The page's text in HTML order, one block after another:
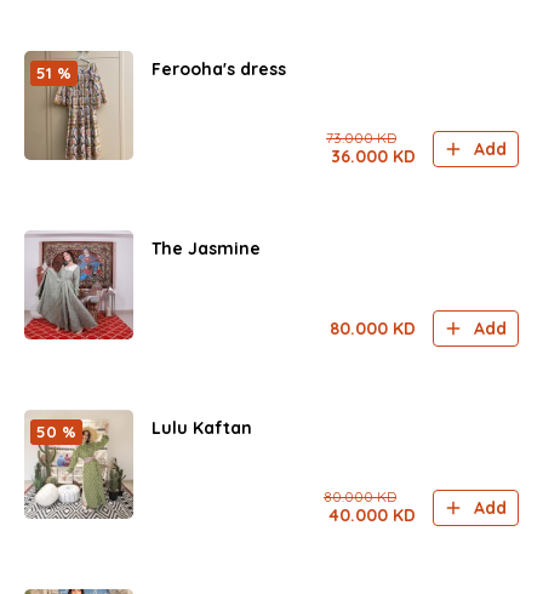
51 % Ferooha's dress
73.000 KD
36.000 KD Add
The Jasmine
80.000 KD Add
50 % Lulu Kaftan
80.000 KD
40.000 KD Add